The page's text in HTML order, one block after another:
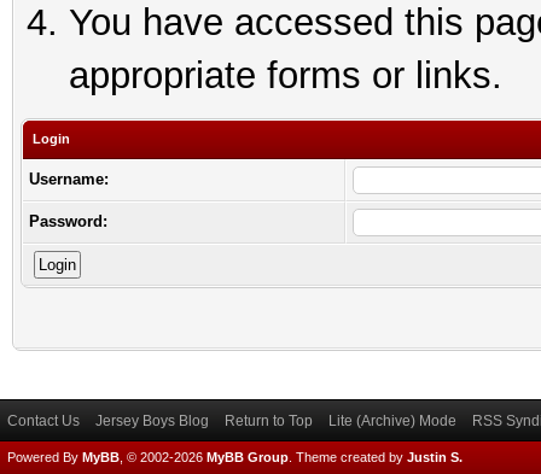
You have accessed this
appropriate forms or links.
Login
Username:
Password:
Contact Us Jersey Boys Blog Return to Top Lite (Archive) Mode RSS
Powered By MyBB , © 2002-2026 MyBB Group Theme created by Justin S.